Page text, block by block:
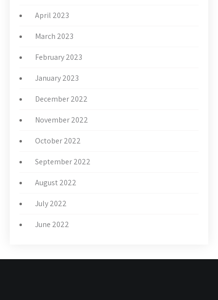
April 2023
March 2023
February 2023
January 2023
December 2022
November 2022
October 2022
September 2022
August 2022
July 2022
June 2022